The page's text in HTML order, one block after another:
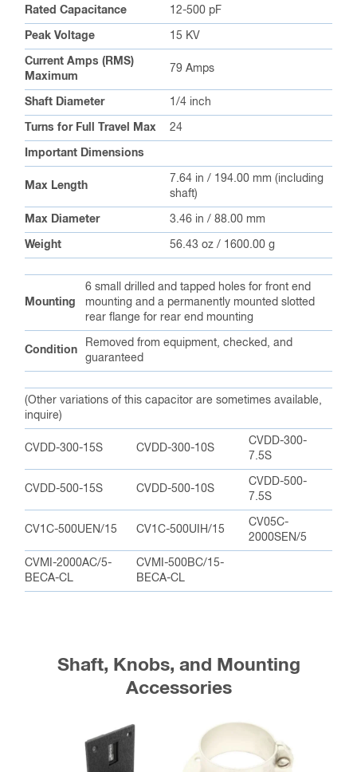
Rated Capacitance 12-500 pF
Peak Voltage 15 KV
Current Amps (RMS)
Maximum
79 Amps
Shaft Diameter 1/4 inch
Turns for Full Travel Max 24
Important Dimensions
Max Length
7.64 in / 194.00 mm (including
shaft)
Max Diameter 3.46 in / 88.00 mm
Weight 56.43 oz / 1600.00 g
Mounting
6 small drilled and tapped holes for front end
mounting and a permanently mounted slotted
rear flange for rear end mounting
Condition
Removed from equipment, checked, and
guaranteed
(Other variations of this capacitor are sometimes available,
inquire)
CVDD-300-15S CVDD-300-10S
CVDD-300-
7.5S
CVDD-500-15S CVDD-500-10S
CVDD-500-
7.5S
CV1C-500UEN/15 CV1C-500UIH/15
CV05C-
2000SEN/5
CVMI-2000AC/5-
BECA-CL
CVMI-500BC/15-
BECA-CL
Shaft, Knobs, and Mounting
Accessories